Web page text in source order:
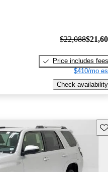
$22,088
Price includes fees
$410/mo
Check availability